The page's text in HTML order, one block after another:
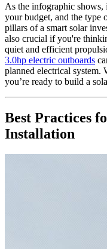
As the infographic
your budget, and the type
pillars of a smart solar
also crucial if you're
quiet and efficient
3.0hp electric outboards
planned electrical system.
you’re ready to build a
Best Practices
Installation